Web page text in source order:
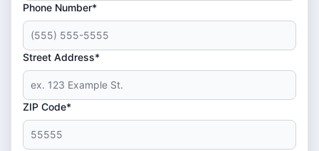
Phone Number*
Street Address*
ZIP Code*